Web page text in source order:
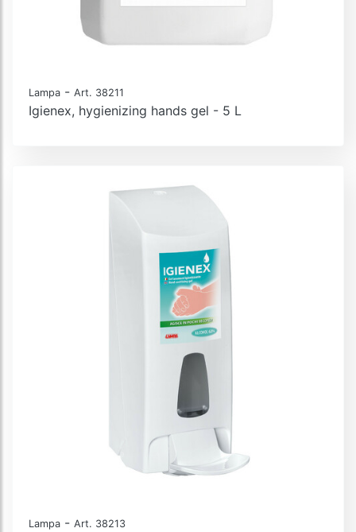
Lampa - Art. 38211
Igienex, hygienizing hands gel - 5 L
Lampa - Art. 38213